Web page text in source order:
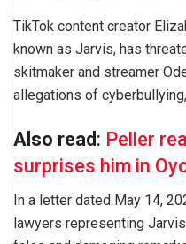
TikTok content creator
known as Jarvis, has
skitmaker and streamer
allegations of
Also read : Peller
surprises him in
In a letter dated May 14,
lawyers representing